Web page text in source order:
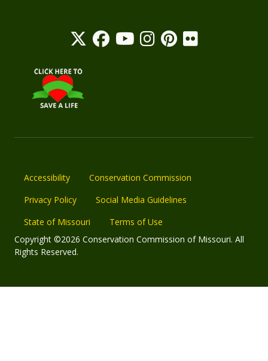
Accessibility
Conservation Commission
Privacy Policy
Social Media Guidelines
State of Missouri
Terms of Use
Copyright ©2026 Conservation Commission of Missouri. All
Rights Reserved.